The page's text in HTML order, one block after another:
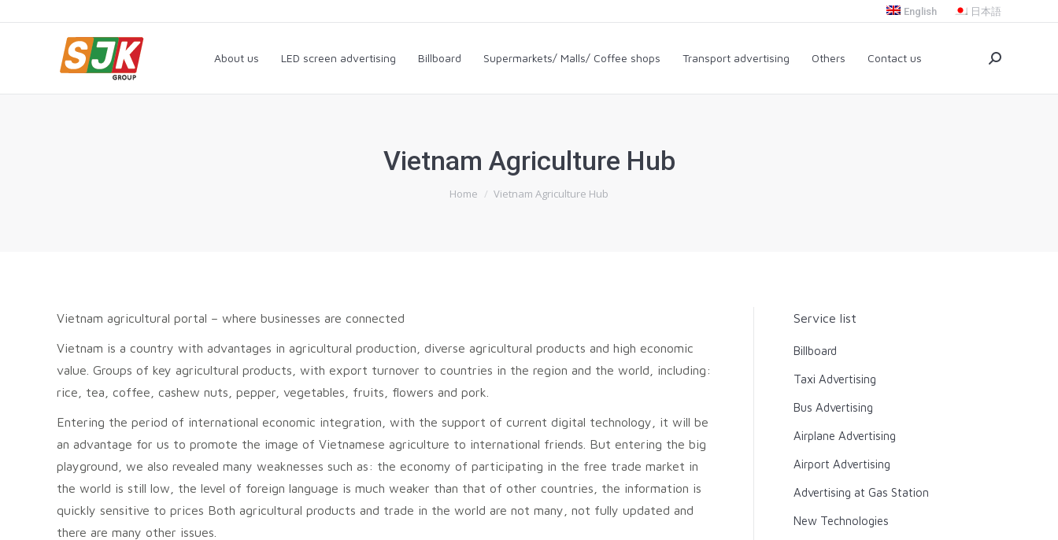
English 日本語
About us LED screen advertising Billboard Supermarkets/ Malls/ Coffee shops Transport advertising Others Contact us Search:
Vietnam Agriculture Hub
You are here:
Home Vietnam Agriculture Hub
Vietnam agricultural portal – where businesses are connected
Vietnam is a country with advantages in agricultural production, diverse agricultural products and high economic
value. Groups of key agricultural products, with export turnover to countries in the region and the world, including:
rice, tea, coffee, cashew nuts, pepper, vegetables, fruits, flowers and pork.
Entering the period of international economic integration, with the support of current digital technology, it will be
an advantage for us to promote the image of Vietnamese agriculture to international friends. But entering the big
playground, we also revealed many weaknesses such as: the economy of participating in the free trade market in
the world is still low, the level of foreign language is much weaker than that of other countries, the information is
quickly sensitive to prices Both agricultural products and trade in the world are not many, not fully updated and
there are many other issues.
Service list
Billboard
Taxi Advertising
Bus Advertising
Airplane Advertising
Airport Advertising
Advertising at Gas Station
New Technologies
About us LED screen advertising Billboard Supermarkets/ Malls/ Coffee shops Transport advertising Others Contact us Search: